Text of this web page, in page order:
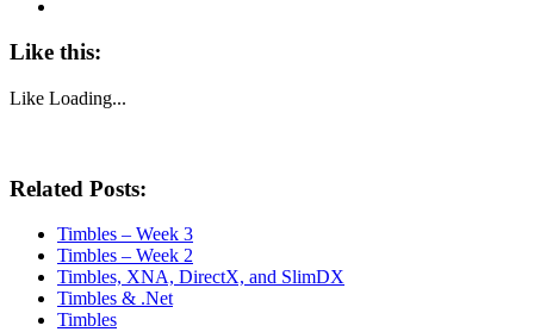
Like this:
Like Loading...
Related Posts:
Timbles – Week 3
Timbles – Week 2
Timbles, XNA, DirectX, and SlimDX
Timbles & .Net
Timbles